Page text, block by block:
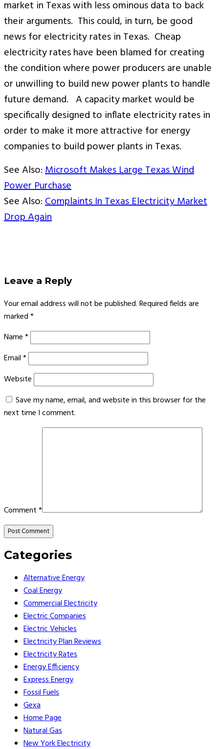
market in Texas with less ominous data to back
their arguments. This could, in turn, be good
news for electricity rates in Texas. Cheap
electricity rates have been blamed for creating
the condition where power producers are unable
or unwilling to build new power plants to handle
future demand. A capacity market would be
specifically designed to inflate electricity rates in
order to make it more attractive for energy
companies to build power plants in Texas.
See Also:Microsoft Makes Large Texas Wind
Power Purchase
See Also:Complaints In Texas Electricity Market
Drop Again
Leave a Reply
Your email address will not be published.Required fields are
marked*
Name*
Email*
Website
Save my name, email, and website in this browser for the
next time I comment.
Comment*
Categories
Alternative Energy
Coal Energy
Commercial Electricity
Electric Companies
Electric Vehicles
Electricity Plan Reviews
Electricity Rates
Energy Efficiency
Express Energy
Fossil Fuels
Gexa
Home Page
Natural Gas
New York Electricity